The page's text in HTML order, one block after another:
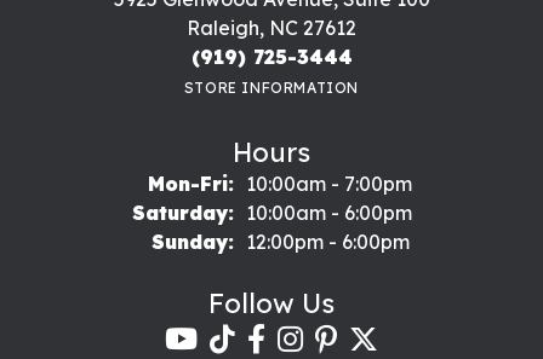
Raleigh, NC 27612
(919) 725-3444
STORE INFORMATION
Hours
Mon-Fri:Monday - Friday:
10:00am - 7:00pm
Saturday:
10:00am - 6:00pm
Sunday:
12:00pm - 6:00pm
Follow Us